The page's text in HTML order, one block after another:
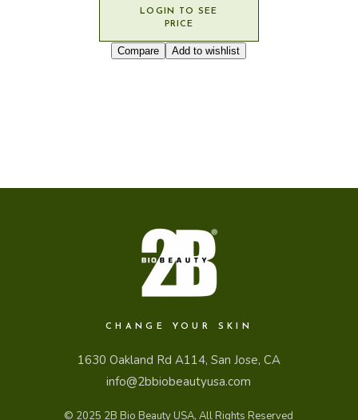
LOGIN TO SEE
PRICE
Compare Add to wishlist
CHANGE YOUR SKIN
1630 Oakland Rd A114, San Jose, CA
info@2bbiobeautyusa.com
© 2025 2B Bio Beauty USA, All Rights Reserved